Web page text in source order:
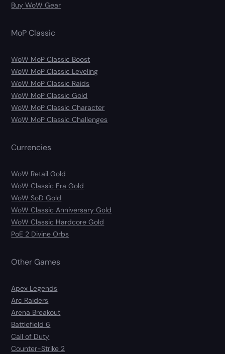
Buy WoW Gear
MoP Classic
WoW MoP Classic Boost
WoW MoP Classic Leveling
WoW MoP Classic Raids
WoW MoP Classic Gold
WoW MoP Classic Character
WoW MoP Classic Challenges
Currencies
WoW Retail Gold
WoW Classic Era Gold
WoW SoD Gold
WoW Classic Anniversary Gold
WoW Classic Hardcore Gold
PoE 2 Divine Orbs
Other Games
Apex Legends
Arc Raiders
Arena Breakout
Battlefield 6
Call of Duty
Counter-Strike 2